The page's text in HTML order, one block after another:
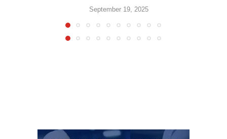
September 19, 2025